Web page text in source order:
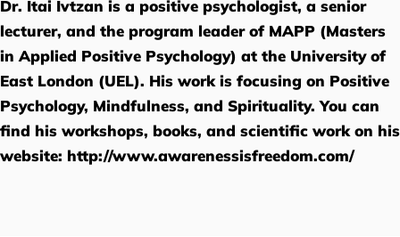
Dr. Itai Ivtzan is a positive psychologist, a senior
lecturer, and the program leader of MAPP (Masters
in Applied Positive Psychology) at the University of
East London (UEL). His work is focusing on Positive
Psychology, Mindfulness, and Spirituality. You can
find his workshops, books, and scientific work on his
website: http://www.awarenessisfreedom.com/